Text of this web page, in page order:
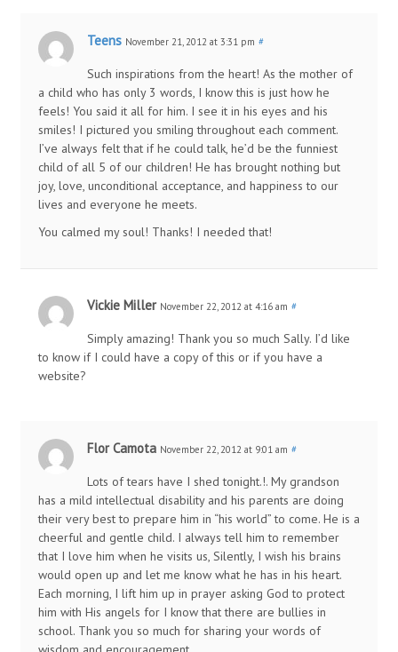
Teens November 21, 2012 at 3:31 pm #
Such inspirations from the heart! As the mother of
a child who has only 3 words, I know this is just how he
feels! You said it all for him. I see it in his eyes and his
smiles! I pictured you smiling throughout each comment.
I’ve always felt that if he could talk, he’d be the funniest
child of all 5 of our children! He has brought nothing but
joy, love, unconditional acceptance, and happiness to our
lives and everyone he meets.
You calmed my soul! Thanks! I needed that!
Vickie Miller November 22, 2012 at 4:16 am #
Simply amazing! Thank you so much Sally. I’d like
to know if I could have a copy of this or if you have a
website?
Flor Camota November 22, 2012 at 9:01 am #
Lots of tears have I shed tonight.!. My grandson
has a mild intellectual disability and his parents are doing
their very best to prepare him in “his world” to come. He is a
cheerful and gentle child. I always tell him to remember
that I love him when he visits us, Silently, I wish his brains
would open up and let me know what he has in his heart.
Each morning, I lift him up in prayer asking God to protect
him with His angels for I know that there are bullies in
school. Thank you so much for sharing your words of